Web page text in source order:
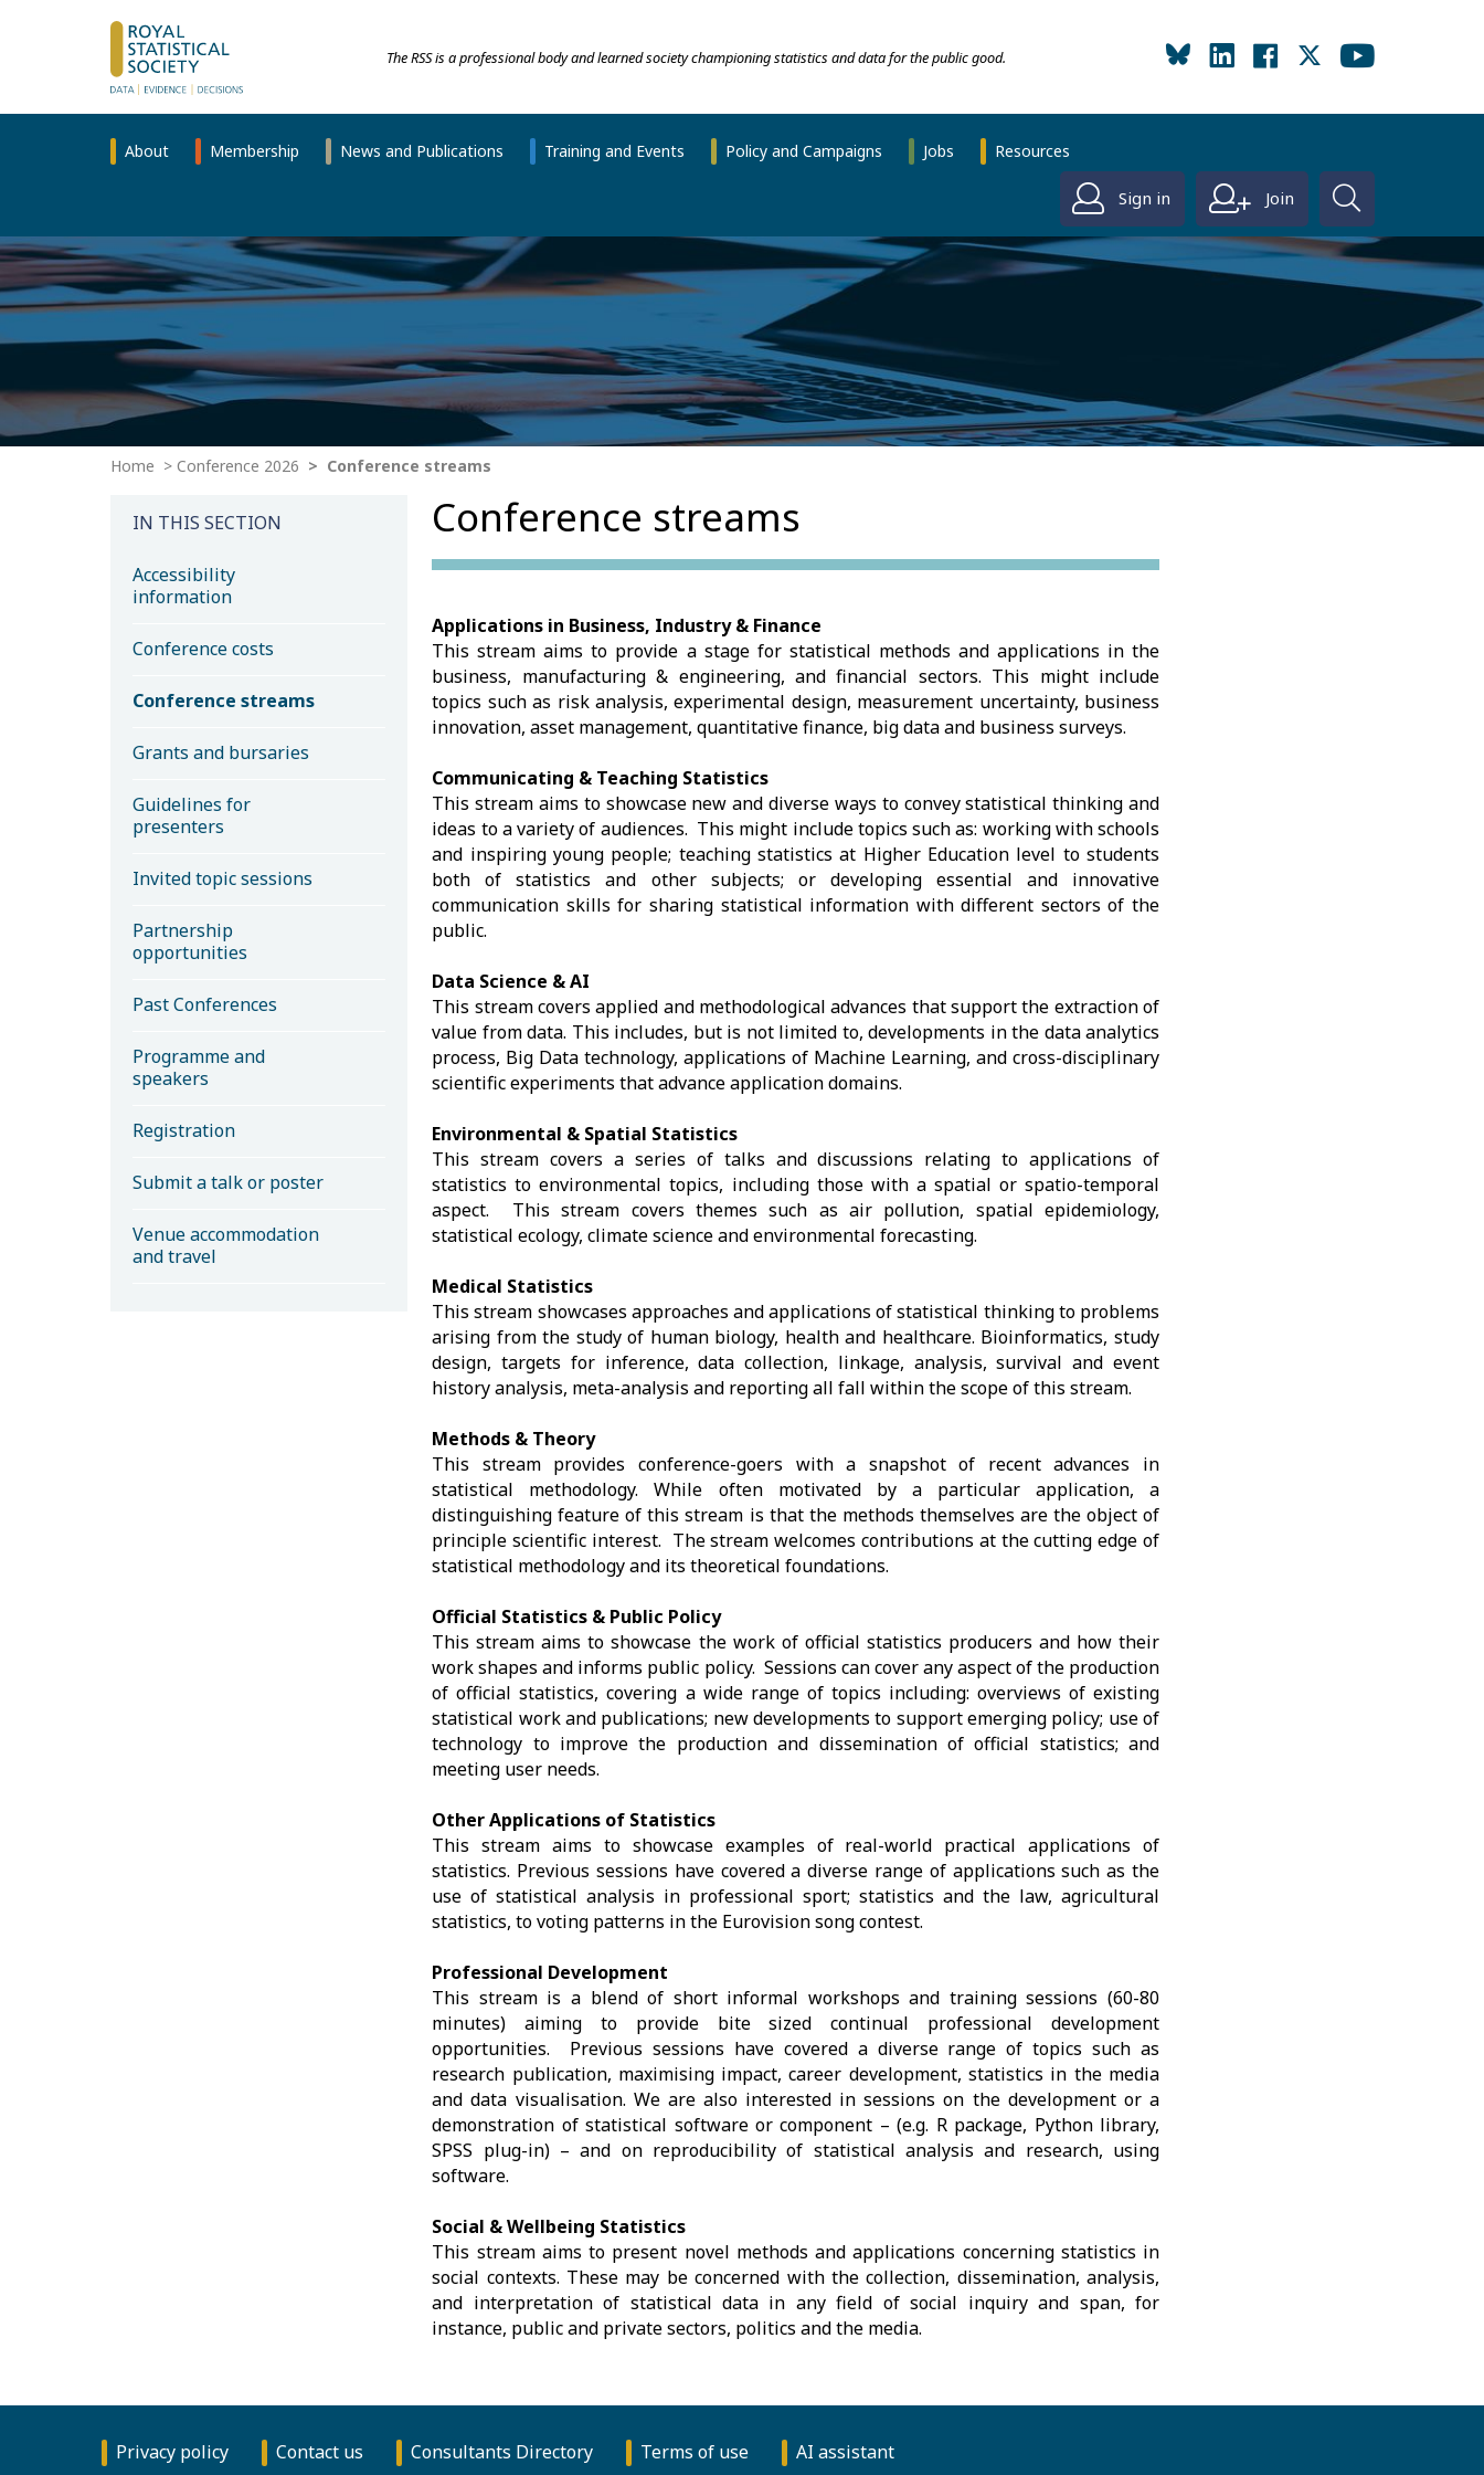
The RSS is a professional body and learned society championing statistics and data for the public good.
About Membership News and Publications Training and Events Policy and Campaigns Jobs Resources
Sign in Join
Home Conference 2026 Conference streams
IN THIS SECTION
Accessibility
information
Conference costs
Conference streams
Grants and bursaries
Guidelines for
presenters
Invited topic sessions
Partnership
opportunities
Past Conferences
Programme and
speakers
Registration
Submit a talk or poster
Venue accommodation
and travel
Conference streams
Applications in Business, Industry & Finance
This stream aims to provide a stage for statistical methods and applications in the
business, manufacturing & engineering, and financial sectors. This might include
topics such as risk analysis, experimental design, measurement uncertainty, business
innovation, asset management, quantitative finance, big data and business surveys.
Communicating & Teaching Statistics
This stream aims to showcase new and diverse ways to convey statistical thinking and
ideas to a variety of audiences. This might include topics such as: working with schools
and inspiring young people; teaching statistics at Higher Education level to students
both of statistics and other subjects; or developing essential and innovative
communication skills for sharing statistical information with different sectors of the
public.
Data Science & AI
This stream covers applied and methodological advances that support the extraction of
value from data. This includes, but is not limited to, developments in the data analytics
process, Big Data technology, applications of Machine Learning, and cross-disciplinary
scientific experiments that advance application domains.
Environmental & Spatial Statistics
This stream covers a series of talks and discussions relating to applications of
statistics to environmental topics, including those with a spatial or spatio-temporal
aspect. This stream covers themes such as air pollution, spatial epidemiology,
statistical ecology, climate science and environmental forecasting.
Medical Statistics
This stream showcases approaches and applications of statistical thinking to problems
arising from the study of human biology, health and healthcare. Bioinformatics, study
design, targets for inference, data collection, linkage, analysis, survival and event
history analysis, meta-analysis and reporting all fall within the scope of this stream.
Methods & Theory
This stream provides conference-goers with a snapshot of recent advances in
statistical methodology. While often motivated by a particular application, a
distinguishing feature of this stream is that the methods themselves are the object of
principle scientific interest. The stream welcomes contributions at the cutting edge of
statistical methodology and its theoretical foundations.
Official Statistics & Public Policy
This stream aims to showcase the work of official statistics producers and how their
work shapes and informs public policy. Sessions can cover any aspect of the production
of official statistics, covering a wide range of topics including: overviews of existing
statistical work and publications; new developments to support emerging policy; use of
technology to improve the production and dissemination of official statistics; and
meeting user needs.
Other Applications of Statistics
This stream aims to showcase examples of real-world practical applications of
statistics. Previous sessions have covered a diverse range of applications such as the
use of statistical analysis in professional sport; statistics and the law, agricultural
statistics, to voting patterns in the Eurovision song contest.
Professional Development
This stream is a blend of short informal workshops and training sessions (60-80
minutes) aiming to provide bite sized continual professional development
opportunities. Previous sessions have covered a diverse range of topics such as
research publication, maximising impact, career development, statistics in the media
and data visualisation. We are also interested in sessions on the development or a
demonstration of statistical software or component – (e.g. R package, Python library,
SPSS plug-in) – and on reproducibility of statistical analysis and research, using
software.
Social & Wellbeing Statistics
This stream aims to present novel methods and applications concerning statistics in
social contexts. These may be concerned with the collection, dissemination, analysis,
and interpretation of statistical data in any field of social inquiry and span, for
instance, public and private sectors, politics and the media.
Privacy policy Contact us Consultants Directory Terms of use AI assistant